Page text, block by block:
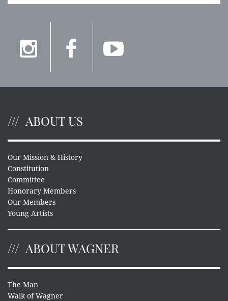
ABOUT US
Our Mission & History
Constitution
Committee
Honorary Members
Our Members
Young Artists
ABOUT WAGNER
The Man
Walk of Wagner